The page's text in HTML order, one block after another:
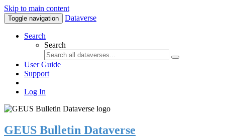
Skip to main content
Toggle navigation Dataverse
Search
Search
User Guide
Support
Log In
GEUS Bulletin Dataverse